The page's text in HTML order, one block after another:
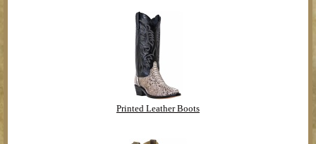
Printed Leather Boots